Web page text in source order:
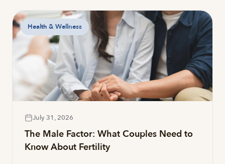
Health & Wellness
July 31, 2026
The Male Factor: What Couples Need to
Know About Fertility